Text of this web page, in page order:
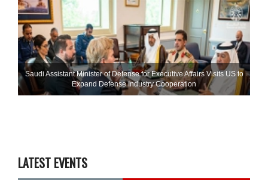
Saudi Assistant Minister of Defense for Executive Affairs Visits US to
Expand Defense Industry Cooperation
LATEST EVENTS